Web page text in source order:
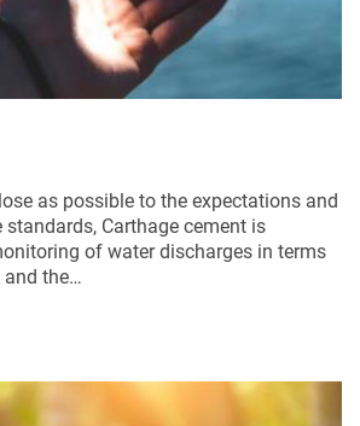
as possible to the expectations and
Carthage cement is
of water discharges in terms
and the…